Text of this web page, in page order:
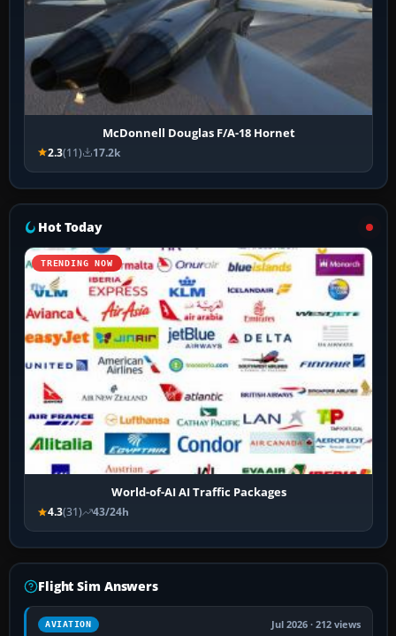
McDonnell Douglas F/A-18 Hornet
2.3(11) 17.2k
Hot Today
TRENDING NOW
World-of-AI AI Traffic Packages
4.3(31) 43/24h
Flight Sim Answers
AVIATION Jul 2026 · 212 views